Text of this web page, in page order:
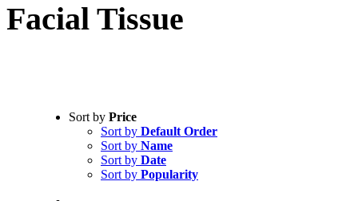
Facial Tissue
Sort by Price
Sort by Default Order
Sort by Name
Sort by Date
Sort by Popularity